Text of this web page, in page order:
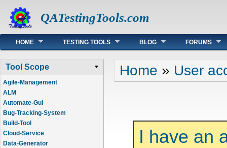
QATestingTools.com
Main menu
HOME TESTING TOOLS BLOG FORUMS
Tool Scope
Agile-Management
ALM
Automate-Gui
Bug-Tracking-System
Build-Tool
Cloud-Service
Data-Generator
You are here
Home » User
I have an